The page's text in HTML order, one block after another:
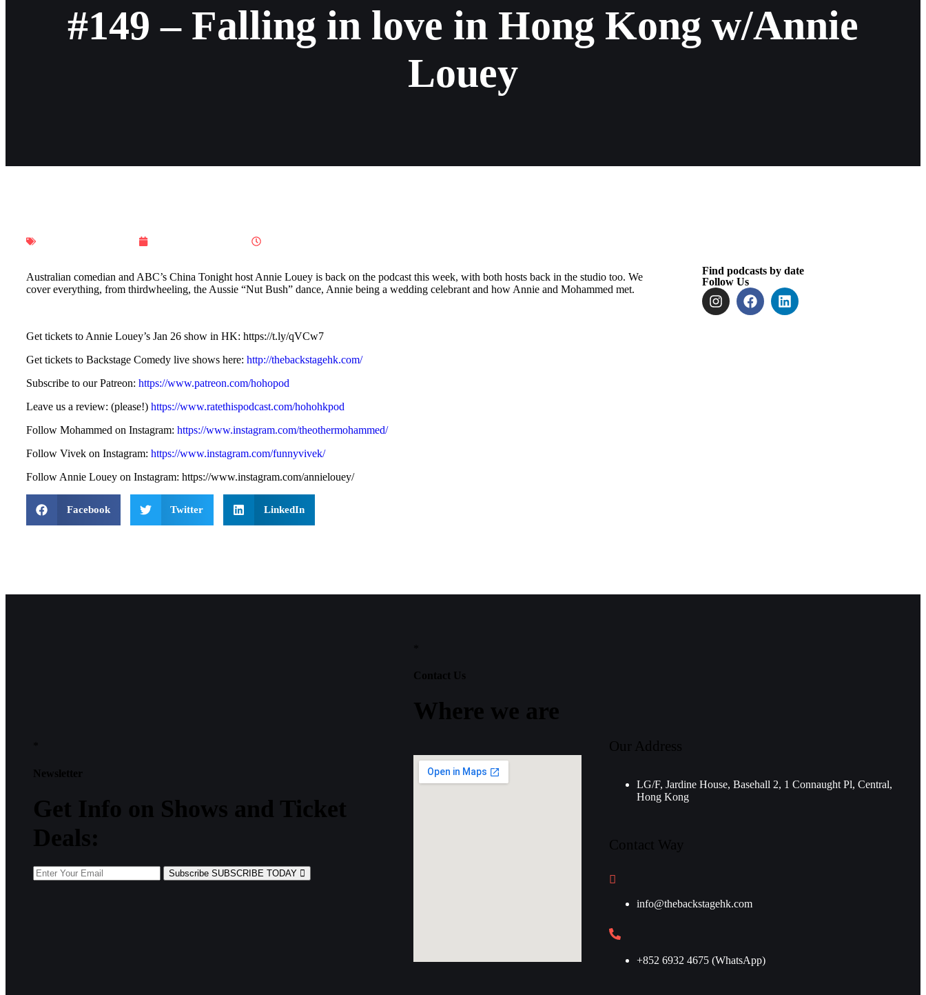
#149 – Falling in love in Hong Kong w/Annie
Louey
Australian comedian and ABC’s China Tonight host Annie Louey is back on the podcast this week, with both hosts back in the studio too. We
cover everything, from thirdwheeling, the Aussie “Nut Bush” dance, Annie being a wedding celebrant and how Annie and Mohammed met.
Get tickets to Annie Louey’s Jan 26 show in HK: https://t.ly/qVCw7
Get tickets to Backstage Comedy live shows here: http://thebackstagehk.com/
Subscribe to our Patreon: https://www.patreon.com/hohopod
Leave us a review: (please!) https://www.ratethispodcast.com/hohohkpod
Follow Mohammed on Instagram: https://www.instagram.com/theothermohammed/
Follow Vivek on Instagram: https://www.instagram.com/funnyvivek/
Follow Annie Louey on Instagram: https://www.instagram.com/annielouey/
Facebook Twitter LinkedIn
Find podcasts by date
Follow Us
Newsletter
Get Info on Shows and Ticket
Deals:
Subscribe SUBSCRIBE TODAY
Contact Us
Where we are
Our Address
LG/F, Jardine House, Basehall 2, 1 Connaught Pl, Central,
Hong Kong
Contact Way
info@thebackstagehk.com
+852 6932 4675 (WhatsApp)